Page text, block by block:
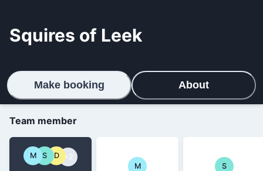
Squires of Leek
Make booking About
Team member
+2
D
S
M
M S